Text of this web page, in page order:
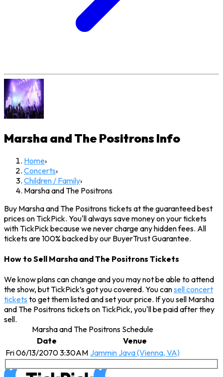
Marsha and The PositronsInfo
Home›
Concerts›
Children / Family›
Marsha and The Positrons
Buy Marsha and The Positrons tickets at the guaranteed best
prices on TickPick. You'll always save money on your tickets
with TickPick because we never charge any hidden fees. All
tickets are 100% backed by our BuyerTrust Guarantee.
How to Sell Marsha and The Positrons Tickets
We know plans can change and you may not be able to attend
the show, but TickPick’s got you covered. You cansell concert
tickets to get them listed and set your price. If you sell Marsha
and The Positrons tickets on TickPick, you'll be paid after they
sell.
Marsha and The Positrons Schedule
Date
Venue
Fri 06/13/2070 3:30AM Jammin Java (Vienna, VA)